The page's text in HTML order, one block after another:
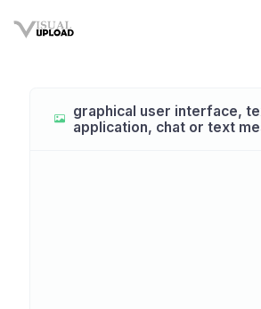
graphical user interface,
application, chat or text